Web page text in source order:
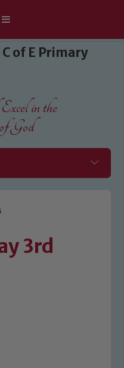
of E Primary
in the
God
3rd